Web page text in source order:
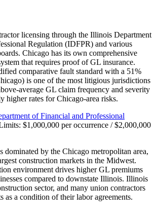
licensing through the Illinois Department
Regulation (IDFPR) and various
Chicago has its own comprehensive
that requires proof of GL insurance.
comparative fault standard with a 51%
is one of the most litigious jurisdictions
average GL claim frequency and severity
higher rates for Chicago-area risks.
of Financial and Professional
$1,000,000 per occurrence / $2,000,000
dominated by the Chicago metropolitan area,
construction markets in the Midwest.
environment drives higher GL premiums
compared to downstate Illinois. Illinois
sector, and many union contractors
as a condition of their labor agreements.